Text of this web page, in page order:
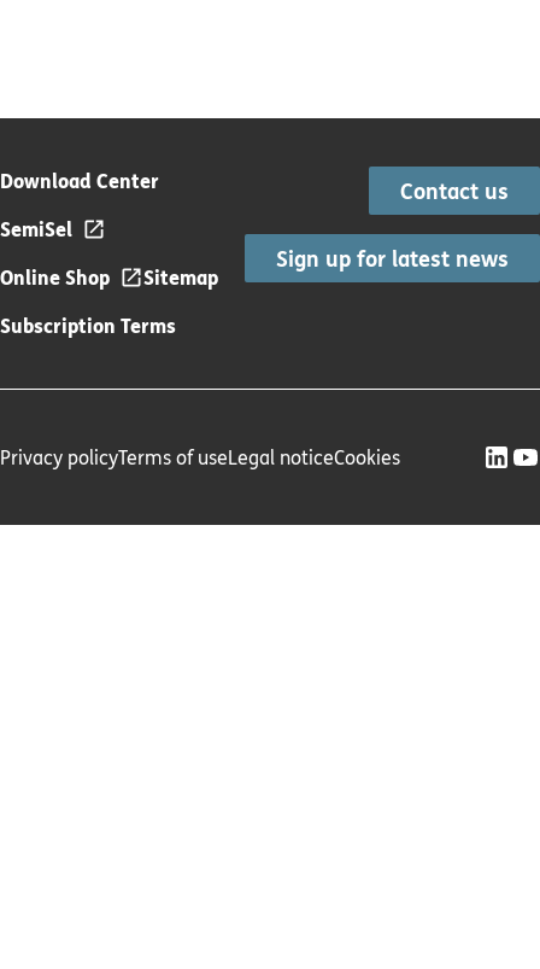
Download Center
SemiSel
Online Shop
Sitemap
Subscription Terms
Contact us
Sign up for latest news
Privacy policyTerms of useLegal noticeCookies